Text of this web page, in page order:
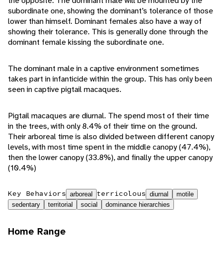
subordinate one, showing the dominant’s tolerance of those
lower than himself. Dominant females also have a way of
showing their tolerance. This is generally done through the
dominant female kissing the subordinate one.
The dominant male in a captive environment sometimes
takes part in infanticide within the group. This has only been
seen in captive pigtail macaques.
Pigtail macaques are diurnal. The spend most of their time
in the trees, with only 8.4% of their time on the ground.
Their arboreal time is also divided between different canopy
levels, with most time spent in the middle canopy (47.4%),
then the lower canopy (33.8%), and finally the upper canopy
(10.4%)
Key Behaviors arboreal terricolous diurnal
motile
sedentary
territorial social dominance hierarchies
Home Range